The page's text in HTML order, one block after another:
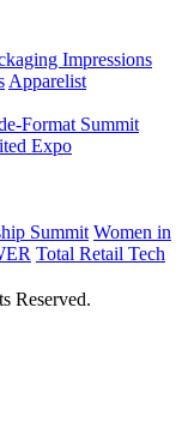
Impressions
Apparelist
Format Summit
Expo
Summit Women in
Total Retail Tech
Reserved.